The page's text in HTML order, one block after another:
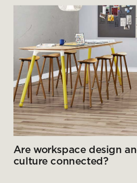
Are workspace design
culture connected?